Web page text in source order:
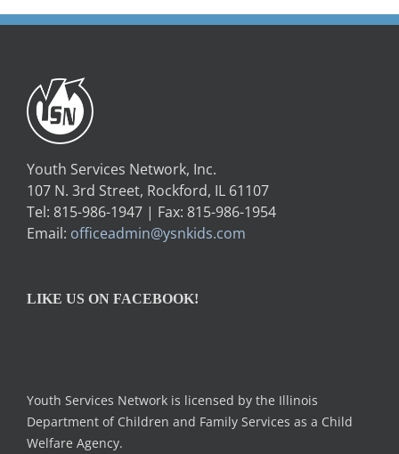
Youth Services Network, Inc.
107 N. 3rd Street, Rockford, IL 61107
Tel: 815-986-1947 | Fax: 815-986-1954
Email: officeadmin@ysnkids.com
LIKE US ON FACEBOOK!
Youth Services Network is licensed by the Illinois
Department of Children and Family Services as a Child
Welfare Agency.